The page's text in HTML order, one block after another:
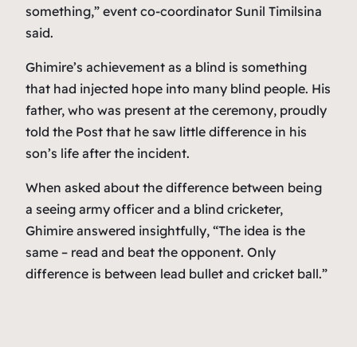
something,” event co-coordinator Sunil Timilsina
said.
Ghimire’s achievement as a blind is something
that had injected hope into many blind people. His
father, who was present at the ceremony, proudly
told the Post that he saw little difference in his
son’s life after the incident.
When asked about the difference between being
a seeing army officer and a blind cricketer,
Ghimire answered insightfully, “The idea is the
same – read and beat the opponent. Only
difference is between lead bullet and cricket ball.”